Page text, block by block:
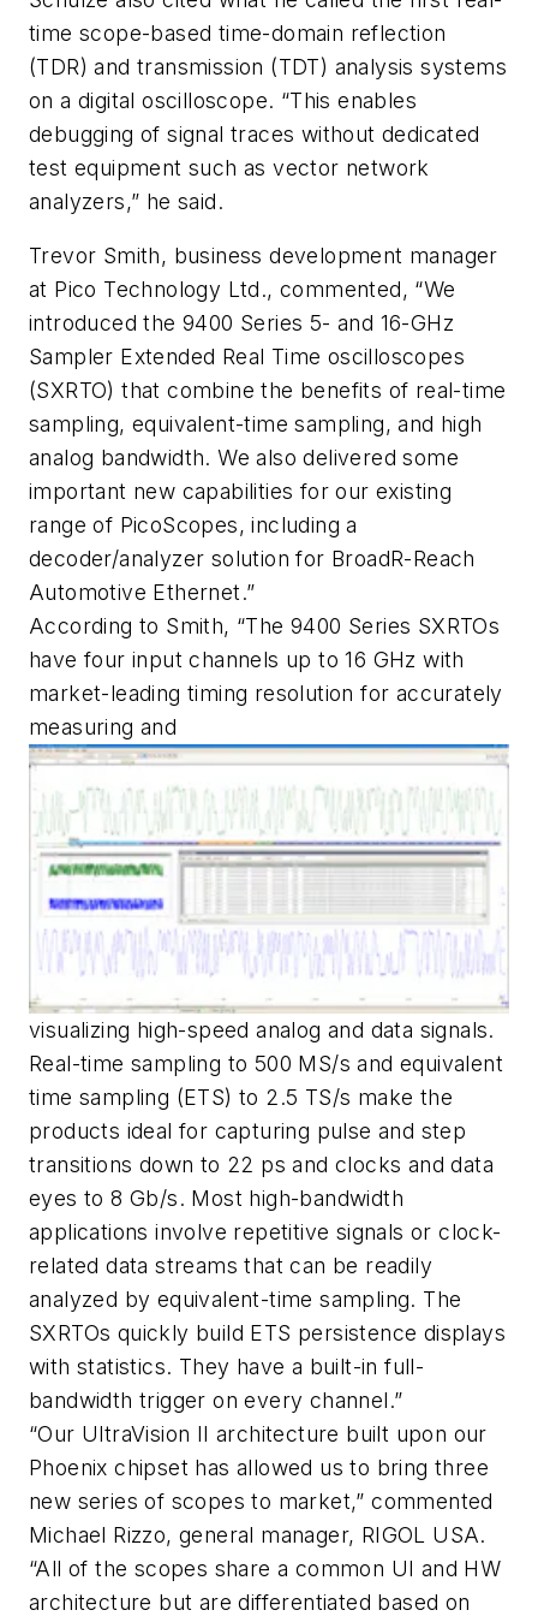
time scope-based time-domain reflection
(TDR) and transmission (TDT) analysis systems
on a digital oscilloscope. “This enables
debugging of signal traces without dedicated
test equipment such as vector network
analyzers,” he said.
Trevor Smith, business development manager
at Pico Technology Ltd., commented, “We
introduced the 9400 Series 5- and 16-GHz
Sampler Extended Real Time oscilloscopes
(SXRTO) that combine the benefits of real-time
sampling, equivalent-time sampling, and high
analog bandwidth. We also delivered some
important new capabilities for our existing
range of PicoScopes, including a
decoder/analyzer solution for BroadR-Reach
Automotive Ethernet.”
According to Smith, “The 9400 Series SXRTOs
have four input channels up to 16 GHz with
market-leading timing resolution for accurately
measuring and
visualizing high-speed analog and data signals.
Real-time sampling to 500 MS/s and equivalent
time sampling (ETS) to 2.5 TS/s make the
products ideal for capturing pulse and step
transitions down to 22 ps and clocks and data
eyes to 8 Gb/s. Most high-bandwidth
applications involve repetitive signals or clock-
related data streams that can be readily
analyzed by equivalent-time sampling. The
SXRTOs quickly build ETS persistence displays
with statistics. They have a built-in full-
bandwidth trigger on every channel.”
“Our UltraVision II architecture built upon our
Phoenix chipset has allowed us to bring three
new series of scopes to market,” commented
Michael Rizzo, general manager, RIGOL USA.
“All of the scopes share a common UI and HW
architecture but are differentiated based on